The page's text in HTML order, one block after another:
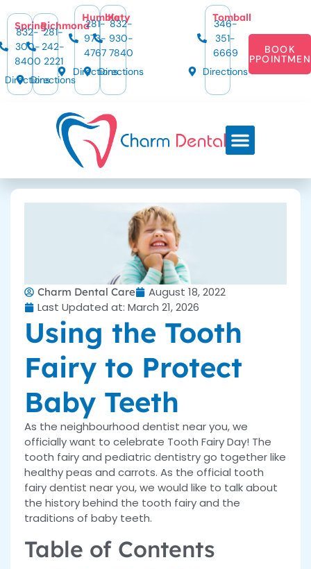
Spring
832-
300-
8400
Directions
Richmond
281-
242-
2221
Directions
Humble
281-
973-
4767
Directions
Katy
832-
930-
7840
Directions
Tomball
346-
351-
6669
Directions
BOOK
Charm Dental Care
August 18, 2022
Last Updated at: March 21, 2026
Using the Tooth
Fairy to Protect
Baby Teeth
As the neighbourhood dentist near you, we
officially want to celebrate Tooth Fairy Day! The
tooth fairy and pediatric dentistry go together like
healthy peas and carrots. As the official tooth
fairy dentist near you, we would like to talk about
the history behind the tooth fairy and the
traditions of baby teeth.
Table of Contents